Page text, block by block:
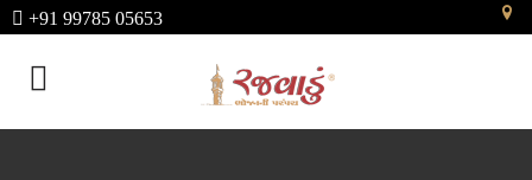
+91 99785 05653